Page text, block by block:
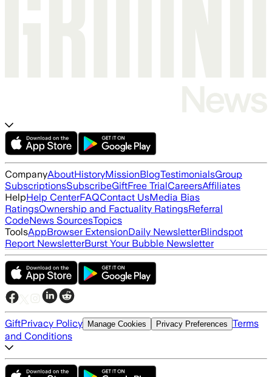
CompanyAboutHistoryMissionBlogTestimonialsGroup
SubscriptionsSubscribeGiftFree TrialCareersAffiliates
HelpHelp CenterFAQContact UsMedia Bias
RatingsOwnership and Factuality RatingsReferral
CodeNews SourcesTopics
ToolsAppBrowser ExtensionDaily NewsletterBlindspot
Report NewsletterBurst Your Bubble Newsletter
GiftPrivacy Policy Manage Cookies Privacy Preferences Terms
and Conditions